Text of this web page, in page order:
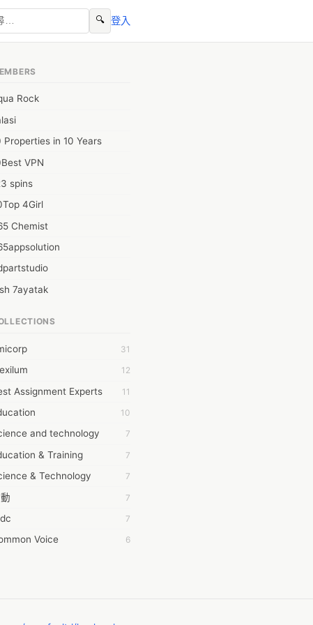
🔍 登入
Rock
Properties in 10 Years
VPN
spins
4Girl
Chemist
7ayatak
Market
Essays
fly
Khan
ALI
MANAF
Outsource
Associates
31
12
Assignment Experts 11
10
and technology 7
& Training 7
& Technology 7
7
7
Voice 6